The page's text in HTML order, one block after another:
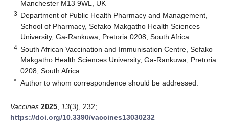
Manchester M13 9WL, UK
3 Department of Public Health Pharmacy and Management,
School of Pharmacy, Sefako Makgatho Health Sciences
University, Ga-Rankuwa, Pretoria 0208, South Africa
4 South African Vaccination and Immunisation Centre, Sefako
Makgatho Health Sciences University, Ga-Rankuwa, Pretoria
0208, South Africa
* Author to whom correspondence should be addressed.
Vaccines 2025 13(3), 232;
https://doi.org/10.3390/vaccines13030232